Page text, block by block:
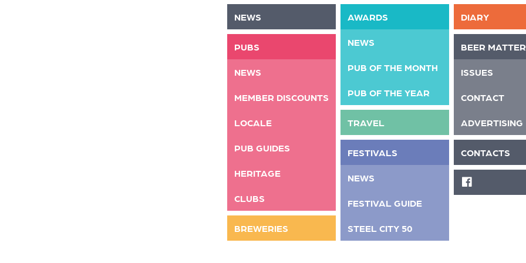
NEWS
PUBS
NEWS
MEMBER DISCOUNTS
LOCALE
PUB GUIDES
HERITAGE
CLUBS
BREWERIES
AWARDS
NEWS
PUB OF THE MONTH
PUB OF THE YEAR
TRAVEL
FESTIVALS
NEWS
FESTIVAL GUIDE
STEEL CITY 50
DIARY
BEER
ISSUES
CONTACT
ADVERTISING
CONTACTS